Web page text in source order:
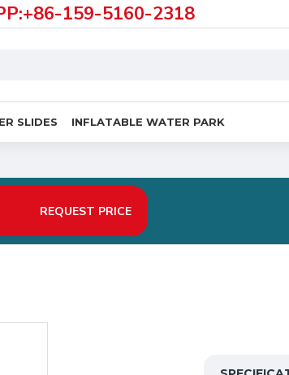
159-5160-2318
SLIDES INFLATABLE WATER PARK
REQUEST PRICE